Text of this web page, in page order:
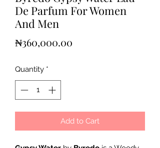
De Parfum For Women
And Men
₦360,000.00
Quantity *
Add to Cart